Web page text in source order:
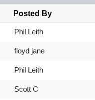
Posted By
Phil Leith
floyd jane
Phil Leith
Scott C